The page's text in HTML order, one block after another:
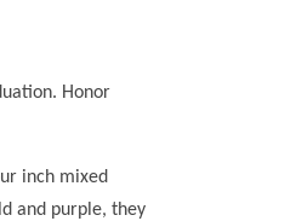
Honor
inch mixed
and purple, they